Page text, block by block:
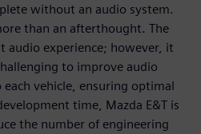
without an audio system.
than an afterthought. The
audio experience; however, it
to improve audio
vehicle, ensuring optimal
time, Mazda E&T is
the number of engineering